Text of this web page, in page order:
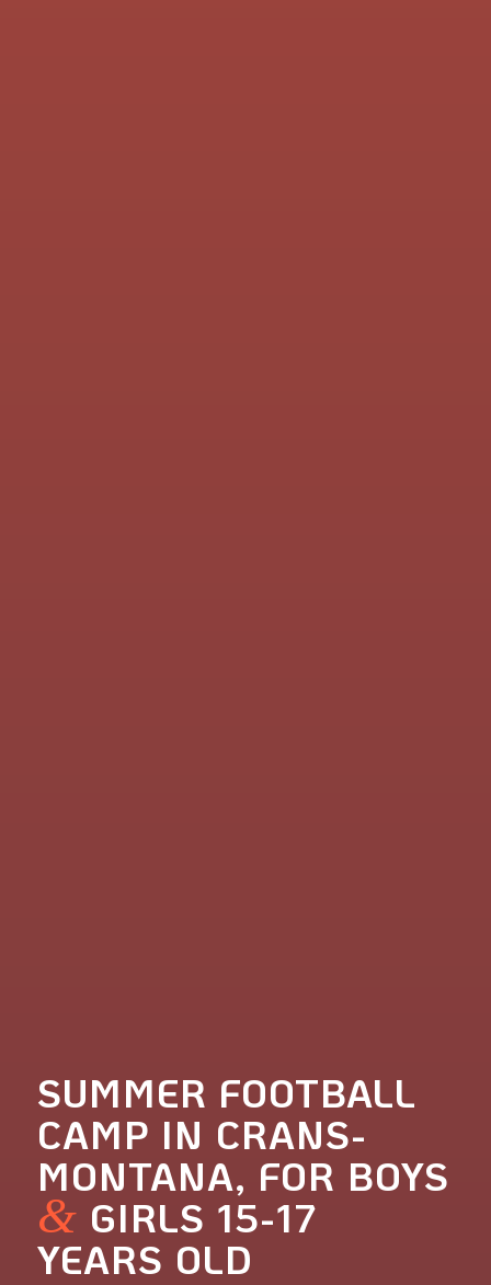
SUMMER FOOTBALL
CAMP IN CRANS-
MONTANA, FOR BOYS
& GIRLS 15-17
YEARS OLD